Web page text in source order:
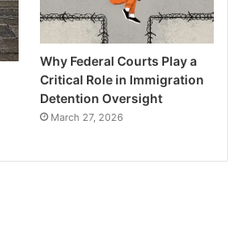
Why Federal Courts Play a
Critical Role in Immigration
Detention Oversight
March 27, 2026